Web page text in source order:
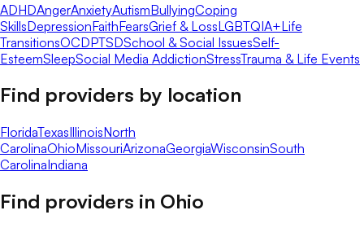
ADHDAngerAnxietyAutismBullyingCoping
SkillsDepressionFaithFearsGrief & LossLGBTQIA+Life
TransitionsOCDPTSDSchool & Social IssuesSelf-
EsteemSleepSocial Media AddictionStressTrauma & Life Events
Find providers by location
FloridaTexasIllinoisNorth
CarolinaOhioMissouriArizonaGeorgiaWisconsinSouth
CarolinaIndiana
Find providers in Ohio